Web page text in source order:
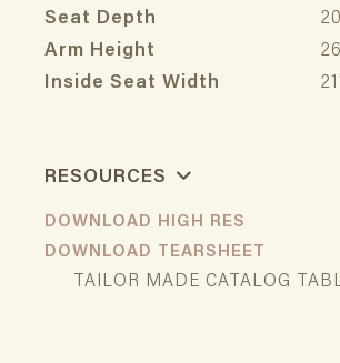
Seat Depth
20"
Arm Height
26"
Inside Seat Width
21"
RESOURCES
DOWNLOAD HIGH RES
DOWNLOAD TEARSHEET
TAILOR MADE CATALOG